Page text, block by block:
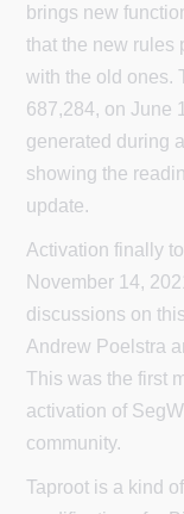
brings new
that the new rules
with the old ones.
687,284, on June
generated during
showing the
update.
Activation finally
November 14,
discussions on
Andrew Poelstra
This was the first
activation of
community.
Taproot is a kind